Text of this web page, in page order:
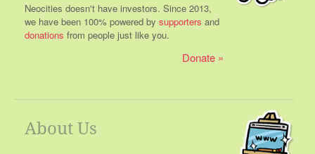
Neocities doesn't have investors. Since 2013,
we have been 100% powered by supporters and
donations from people just like you.
Donate
About Us